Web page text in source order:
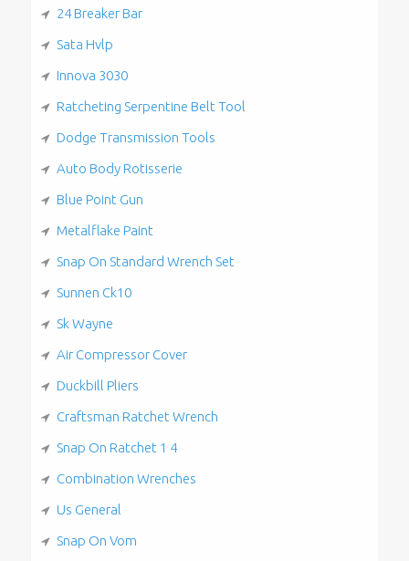
24 Breaker Bar
Sata Hvlp
Innova 3030
Ratcheting Serpentine Belt Tool
Dodge Transmission Tools
Auto Body Rotisserie
Blue Point Gun
Metalflake Paint
Snap On Standard Wrench Set
Sunnen Ck10
Sk Wayne
Air Compressor Cover
Duckbill Pliers
Craftsman Ratchet Wrench
Snap On Ratchet 1 4
Combination Wrenches
Us General
Snap On Vom